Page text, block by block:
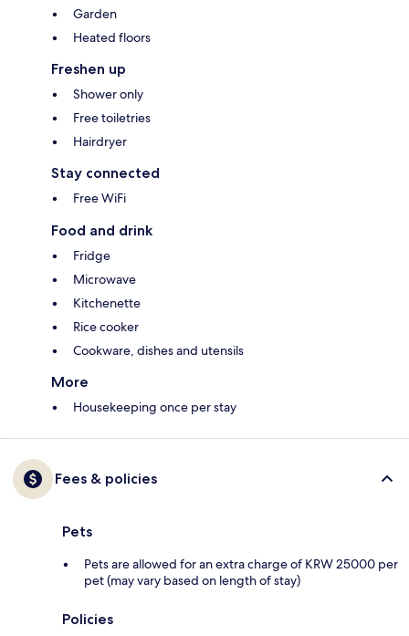
Garden
Heated floors
Freshen up
Shower only
Free toiletries
Hairdryer
Stay connected
Free WiFi
Food and drink
Fridge
Microwave
Kitchenette
Rice cooker
Cookware, dishes and utensils
More
Housekeeping once per stay
Fees & policies
Pets
Pets are allowed for an extra charge of KRW 25000 per
pet (may vary based on length of stay)
Policies